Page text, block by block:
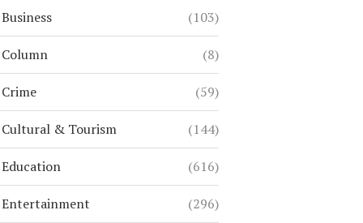
Business (103)
Column (8)
Crime (59)
Cultural & Tourism (144)
Education (616)
Entertainment (296)